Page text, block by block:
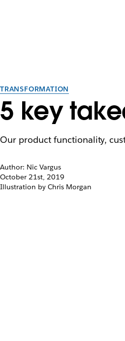
TRANSFORMATION
5 key
Our product functionality,
Author: Nic Vargus
October 21st, 2019
Illustration by Chris Morgan